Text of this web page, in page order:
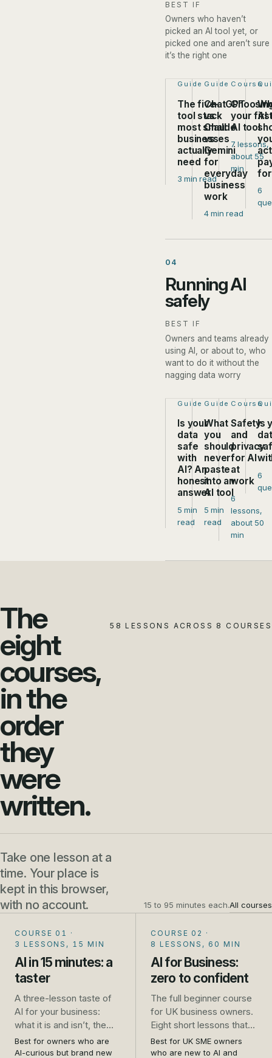
BEST IF
Owners who haven’t
picked an AI tool yet, or
picked one and aren’t sure
it’s the right one
Step 1 of 4:
Guide
The five-
tool stack
most small
businesses
actually
need
3 min read
Step 2 of 4:
Guide
ChatGPT
vs
Claude
vs
Gemini
for
everyday
business
work
4 min read
Step 3
Course
your
AI tool
7 lessons,
about 55
min
AI
6
04
Running AI
safely
BEST IF
Owners and teams already
using AI, or about to, who
want to do it without the
nagging data worry
Step 1 of 4:
Guide
Is your
data
safe
with
AI? An
honest
answer
5 min
read
Step 2 of 4:
Guide
What
you
should
never
paste
into an
AI tool
5 min
read
Step 3
Course
Safety
and
privacy
for AI
at
work
6
lessons,
about 50
min
Is
6
The
eight
courses,
in the
order
they
were
written.
58 LESSONS ACROSS 8 COURSES
Take one lesson at a
time. Your place is
kept in this browser,
with no account.
15 to 95 minutes each.All courses
COURSE 01 ·
3 LESSONS, 15 MIN
AI in 15 minutes: a
taster
A three-lesson taste of
AI for your business:
what it is and isn’t, the
one safety rule that
saves trouble, and five
Best for owners who are
AI-curious but brand new
COURSE 02 ·
8 LESSONS, 60 MIN
AI for Business:
zero to confident
The full beginner course
for UK business owners.
Eight short lessons that
take you from unsure to
genuinely confident: what
Best for UK SME owners
who are new to AI and